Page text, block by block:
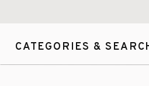
CATEGORIES &